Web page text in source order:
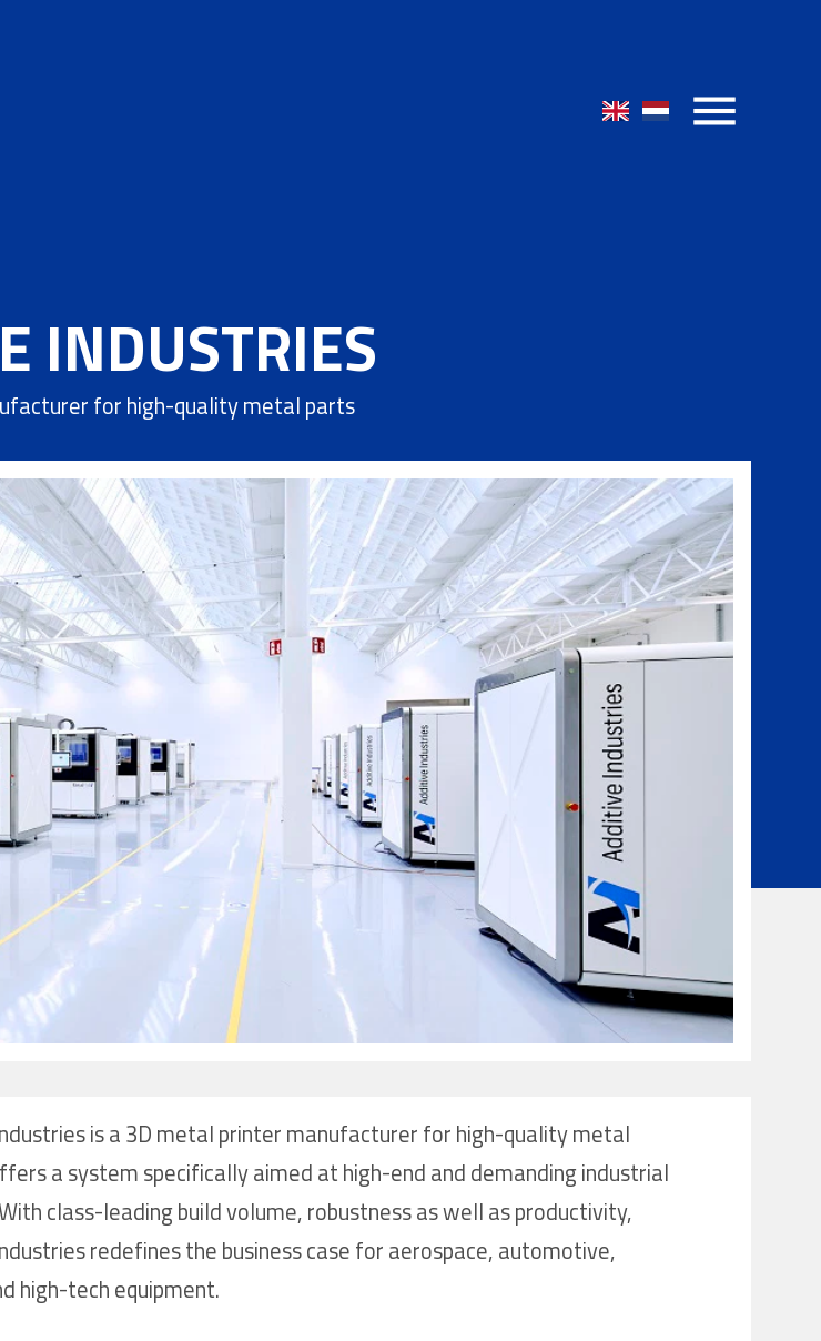
INDUSTRIES
for high-quality metal parts
is a 3D metal printer manufacturer for high-quality metal
a system specifically aimed at high-end and demanding industrial
class-leading build volume, robustness as well as productivity,
redefines the business case for aerospace, automotive,
high-tech equipment.